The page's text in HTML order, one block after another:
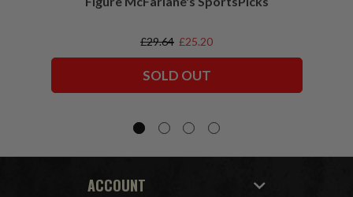
£29.64 £25.20
SOLD OUT
ACCOUNT